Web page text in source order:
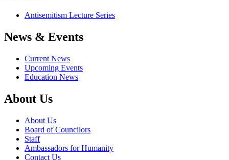
Antisemitism Lecture Series
News & Events
Current News
Upcoming Events
Education News
About Us
About Us
Board of Councilors
Staff
Ambassadors for Humanity
Contact Us